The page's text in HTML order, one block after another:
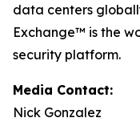
data centers
Exchange™ is the
security platform.
Media Contact:
Nick Gonzalez